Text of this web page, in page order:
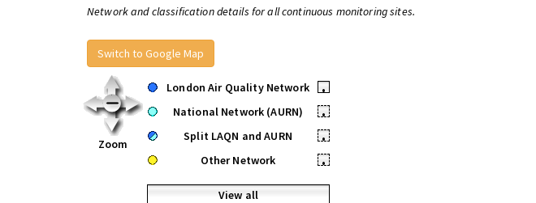
Network and classification details for all continuous monitoring sites.
Switch to Google Map
Zoom
London Air Quality Network
•
National Network (AURN)
•
Split LAQN and AURN
•
Other Network
•
View all